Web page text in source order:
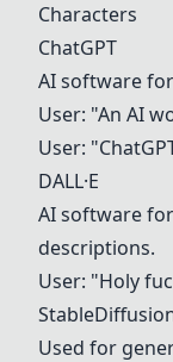
Characters
ChatGPT
AI software
User: "An AI
User: "
DALL·E
AI software
descriptions.
User: "Holy
Used for